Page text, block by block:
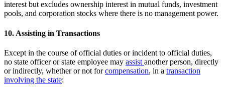
interest but excludes ownership interest in mutual funds, investment
pools, and corporation stocks where there is no management power.
10. Assisting in Transactions
Except in the course of official duties or incident to official duties,
no state officer or state employee may assist another person, directly
or indirectly, whether or not forcompensation, in a transaction
involving the state: